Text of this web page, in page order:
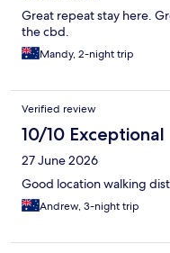
Great repeat stay here.
the cbd.
Mandy, 2-night trip
Verified review
10/10 Exceptional
27 June 2026
Good location walking
Andrew, 3-night trip